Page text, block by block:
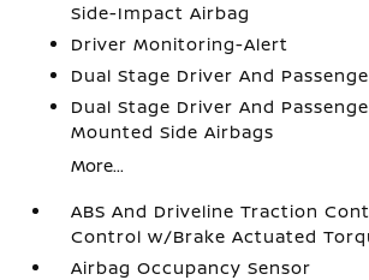
Side-Impact Airbag
Driver Monitoring-Alert
Dual Stage Driver And
Dual Stage Driver And
Mounted Side Airbags
More...
ABS And Driveline Traction
Control w/Brake Actuated
Airbag Occupancy Sensor